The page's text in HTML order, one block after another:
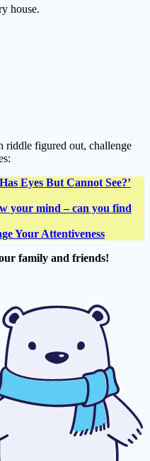
house.
riddle figured out, challenge
Eyes But Cannot See?’
your mind – can you find
Your Attentiveness
family and friends!